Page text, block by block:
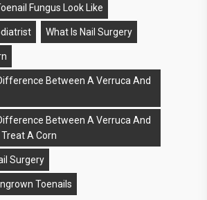
Fungus Look Like
What Is Nail Surgery
Between A Verruca And
Between A Verruca And
A Corn
Surgery
Toenails